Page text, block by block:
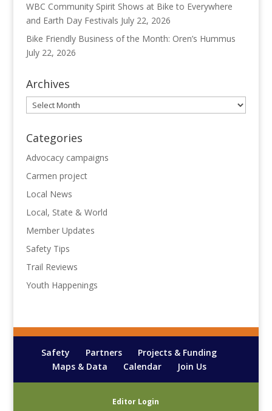
WBC Community Spirit Shows at Bike to Everywhere
and Earth Day Festivals July 22, 2026
Bike Friendly Business of the Month: Oren’s Hummus
July 22, 2026
Archives
Archives
Categories
Advocacy campaigns
Carmen project
Local News
Local, State & World
Member Updates
Safety Tips
Trail Reviews
Youth Happenings
Safety Partners
Projects & Funding
Maps & Data
Calendar Join Us
Editor Login